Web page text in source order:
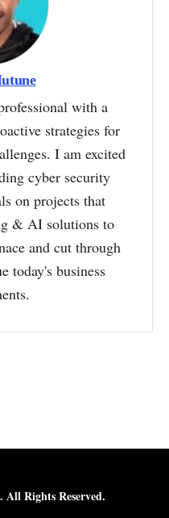
with a
strategies for
I am excited
cyber security
on projects that
& AI solutions to
and cut through
today's business
All Rights Reserved.